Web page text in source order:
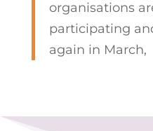
organisations
participating
again in March,